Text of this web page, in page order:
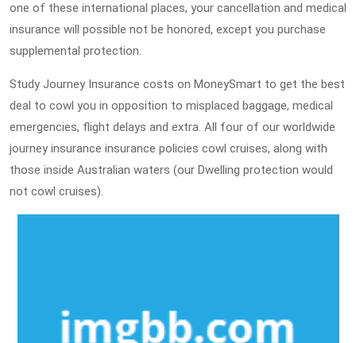
one of these international places, your cancellation and medical
insurance will possible not be honored, except you purchase
supplemental protection.
Study Journey Insurance costs on MoneySmart to get the best
deal to cowl you in opposition to misplaced baggage, medical
emergencies, flight delays and extra. All four of our worldwide
journey insurance insurance policies cowl cruises, along with
those inside Australian waters (our Dwelling protection would
not cowl cruises).